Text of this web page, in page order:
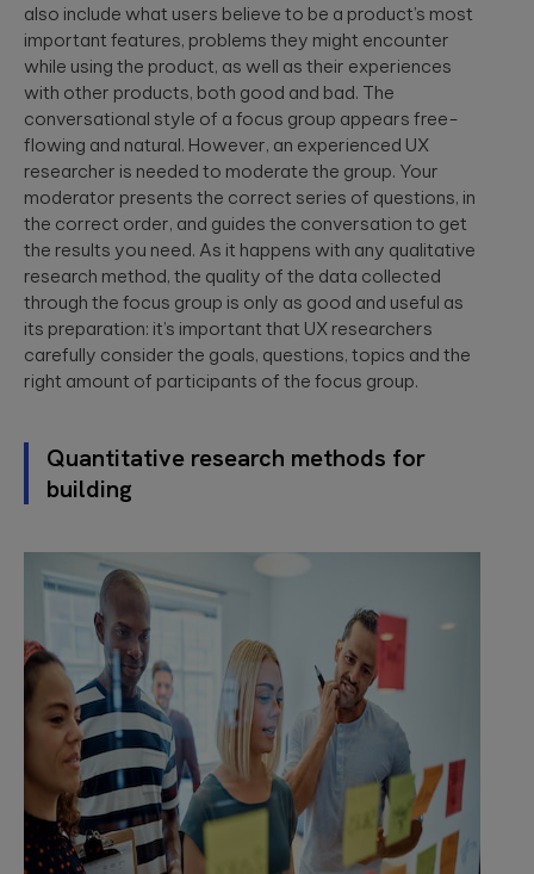
also include what users believe to be a product’s most
important features, problems they might encounter
while using the product, as well as their experiences
with other products, both good and bad. The
conversational style of a focus group appears free-
flowing and natural. However, an experienced UX
researcher is needed to moderate the group. Your
moderator presents the correct series of questions, in
the correct order, and guides the conversation to get
the results you need. As it happens with any qualitative
research method, the quality of the data collected
through the focus group is only as good and useful as
its preparation: it’s important that UX researchers
carefully consider the goals, questions, topics and the
right amount of participants of the focus group.
Quantitative research methods for
building